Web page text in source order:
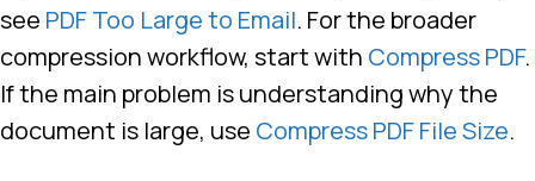
see PDF Too Large to Email. For the broader
compression workflow, start with Compress PDF.
If the main problem is understanding why the
document is large, use Compress PDF File Size.